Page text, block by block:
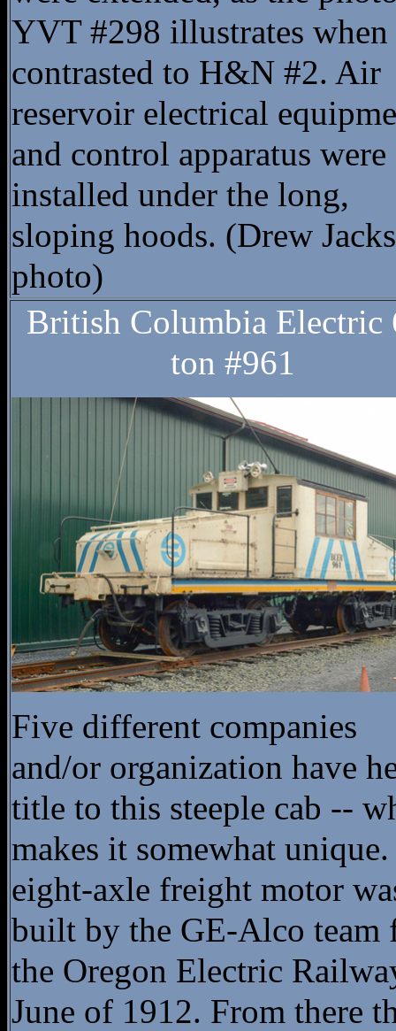
YVT #298 illustrates when
contrasted to H&N #2. Air
reservoir electrical
and control apparatus were
installed under the long,
sloping hoods. (Drew
photo)
British Columbia Electric
ton #961
Five different companies
and/or organization have
title to this steeple cab --
makes it somewhat
eight-axle freight motor
built by the GE-Alco team
the Oregon Electric
June of 1912. From there